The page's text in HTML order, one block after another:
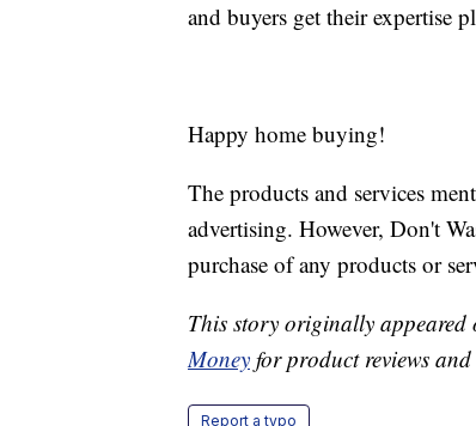
and buyers get their expertise
Happy home buying!
The products and services
advertising. However, Don't
purchase of any products or
This story originally appeared
Money for product reviews
Report a typo